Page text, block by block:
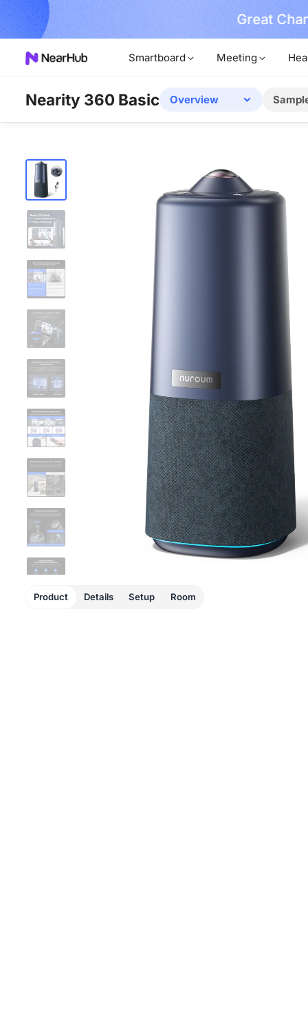
More Great
Smartboard Meeting
Nearity 360 Basic Overview
Product Details Setup Room